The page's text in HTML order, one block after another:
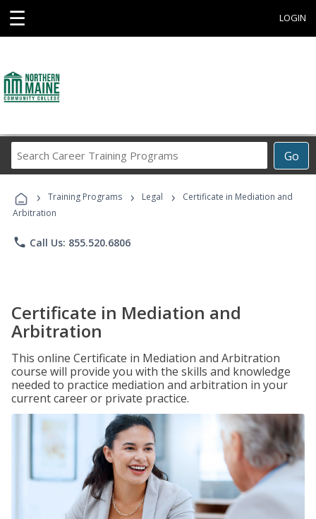
☰ LOGIN
Go
Career
Programs
› Training Programs › Legal ›
Certificate in Mediation and
Arbitration
phone Call Us: 855.520.6806
Certificate in Mediation and
Arbitration
This online Certificate in Mediation and Arbitration
course will provide you with the skills and knowledge
needed to practice mediation and arbitration in your
current career or private practice.